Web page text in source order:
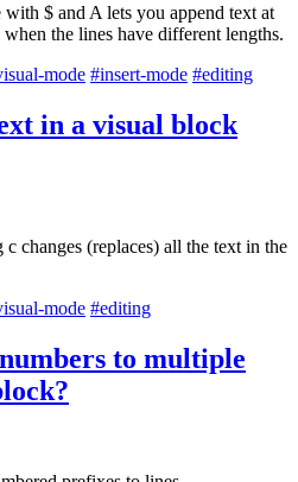
$ and A lets you append text at
the lines have different lengths.
mode #insert-mode #editing
in a visual block
changes (replaces) all the text in the
mode #editing
to multiple